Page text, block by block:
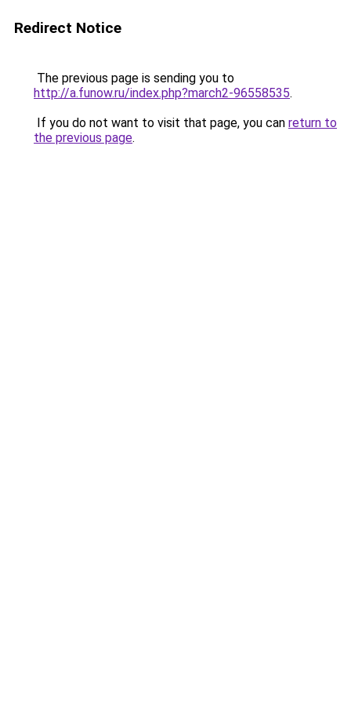
Redirect Notice
The previous page is sending you to
http://a.funow.ru/index.php?march2-96558535.
If you do not want to visit that page, you can return to
the previous page.